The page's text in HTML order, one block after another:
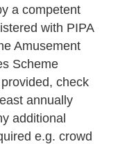
a competent
with PIPA
Amusement
Scheme
check
annually
additional
e.g. crowd